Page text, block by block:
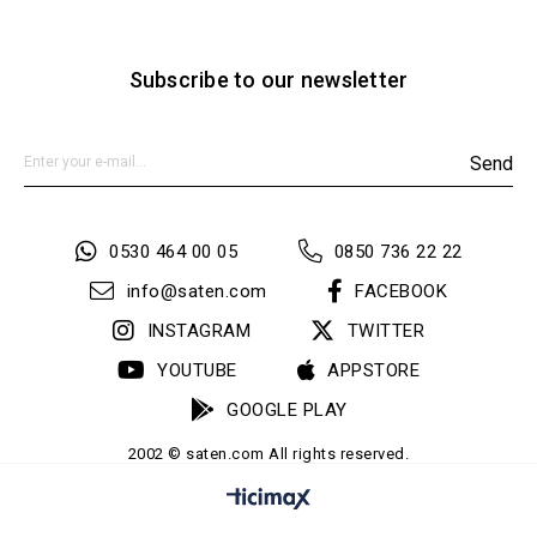
Subscribe to our newsletter
Send
0530 464 00 05
0850 736 22 22
info@saten.com
FACEBOOK
INSTAGRAM
TWITTER
YOUTUBE
APPSTORE
GOOGLE PLAY
2002 © saten.com All rights reserved.